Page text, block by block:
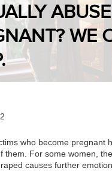
WE
who become pregnant
them. For some women,
causes further